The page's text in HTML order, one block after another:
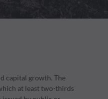
capital growth. The
at least two-thirds